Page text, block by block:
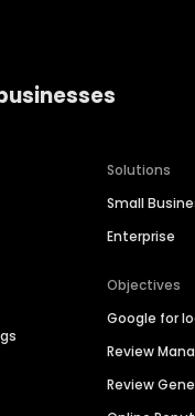
Solutions
Small
Enterprise
Objectives
Google for
Review
Review